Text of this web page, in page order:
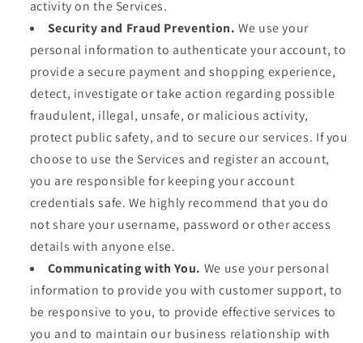
activity on the Services.
Security and Fraud Prevention. We use your
personal information to authenticate your account, to
provide a secure payment and shopping experience,
detect, investigate or take action regarding possible
fraudulent, illegal, unsafe, or malicious activity,
protect public safety, and to secure our services. If you
choose to use the Services and register an account,
you are responsible for keeping your account
credentials safe. We highly recommend that you do
not share your username, password or other access
details with anyone else.
Communicating with You. We use your personal
information to provide you with customer support, to
be responsive to you, to provide effective services to
you and to maintain our business relationship with